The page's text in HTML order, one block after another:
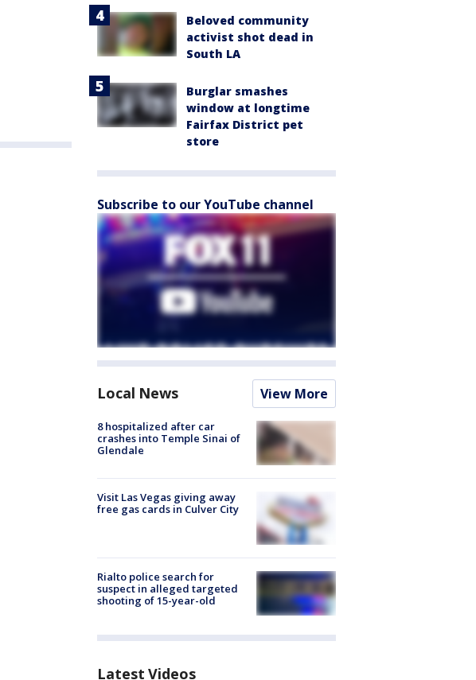
Beloved community
activist shot dead in
South LA
Burglar smashes
window at longtime
Fairfax District pet
store
Subscribe to our YouTube channel
Local News View More
8 hospitalized after car
crashes into Temple Sinai of
Glendale
Visit Las Vegas giving away
free gas cards in Culver City
Rialto police search for
suspect in alleged targeted
shooting of 15-year-old
Latest Videos